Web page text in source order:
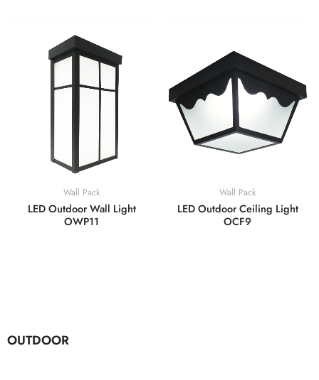
OUTDOOR
Wall Pack
LED Outdoor Wall Light
OWP11
Wall Pack
LED Outdoor Ceiling Light
OCF9